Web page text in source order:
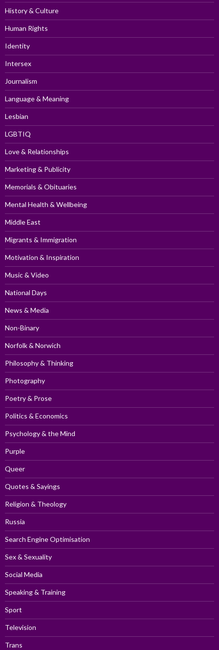
History & Culture
Human Rights
Identity
Intersex
Journalism
Language & Meaning
Lesbian
LGBTIQ
Love & Relationships
Marketing & Publicity
Memorials & Obituaries
Mental Health & Wellbeing
Middle East
Migrants & Immigration
Motivation & Inspiration
Music & Video
National Days
News & Media
Non-Binary
Norfolk & Norwich
Philosophy & Thinking
Photography
Poetry & Prose
Politics & Economics
Psychology & the Mind
Purple
Queer
Quotes & Sayings
Religion & Theology
Russia
Search Engine Optimisation
Sex & Sexuality
Social Media
Speaking & Training
Sport
Television
Trans